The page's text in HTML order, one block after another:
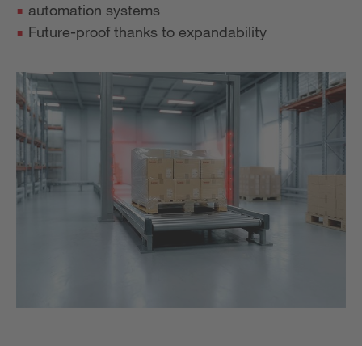
automation systems
Future-proof thanks to expandability